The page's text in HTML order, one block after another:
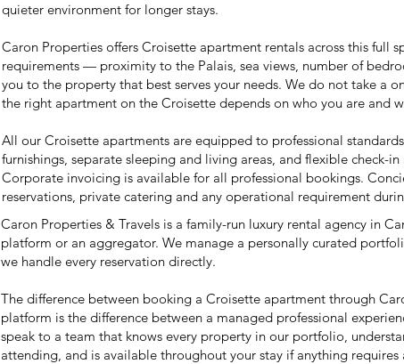
quieter environment for longer stays.
Caron Properties offers Croisette apartment rentals across this full
requirements — proximity to the Palais, sea views, number of
you to the property that best serves your needs. We do not take a
the right apartment on the Croisette depends on who you are and
All our Croisette apartments are equipped to professional
furnishings, separate sleeping and living areas, and flexible check-
Corporate invoicing is available for all professional bookings.
reservations, private catering and any operational requirement
Caron Properties & Travels is a family-run luxury rental agency in
platform or an aggregator. We manage a personally curated
we handle every reservation directly.
The difference between booking a Croisette apartment through
platform is the difference between a managed professional
speak to a team that knows every property in our portfolio,
attending, and is available throughout your stay if anything requires